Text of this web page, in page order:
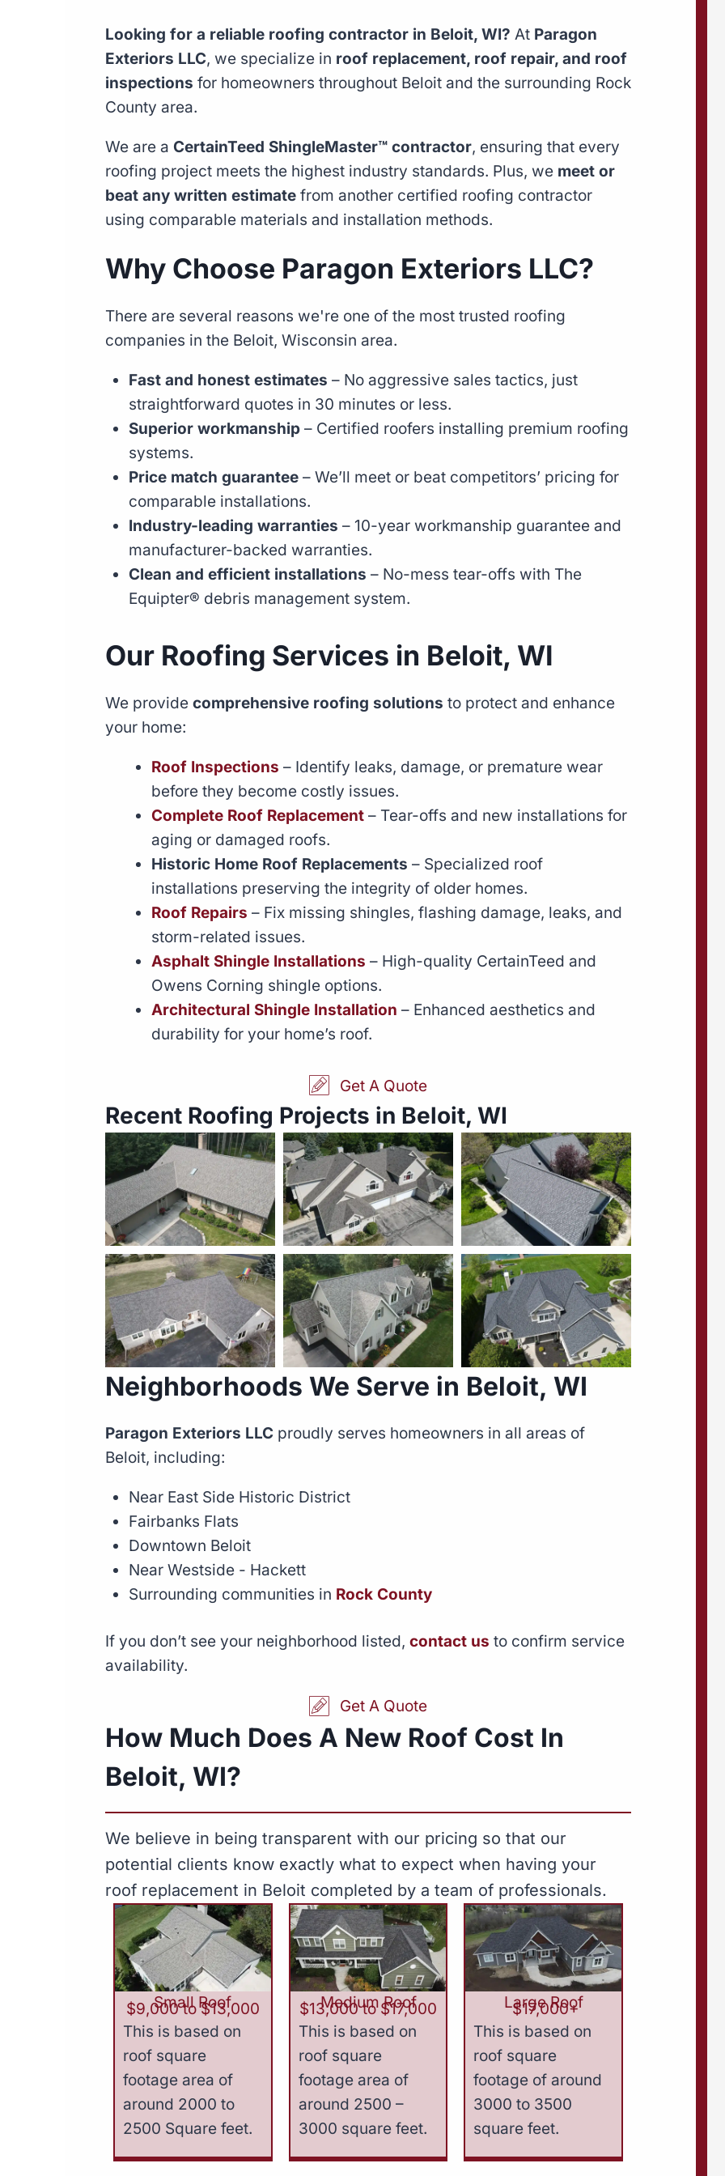
Looking for a reliable roofing contractor in Beloit, WI? At Paragon
Exteriors LLC, we specialize in roof replacement, roof repair, and roof
inspections for homeowners throughout Beloit and the surrounding Rock
County area.
We are a CertainTeed ShingleMaster™ contractor, ensuring that every
roofing project meets the highest industry standards. Plus, we meet or
beat any written estimate from another certified roofing contractor
using comparable materials and installation methods.
Why Choose Paragon Exteriors LLC?
There are several reasons we're one of the most trusted roofing
companies in the Beloit, Wisconsin area.
Fast and honest estimates – No aggressive sales tactics, just
straightforward quotes in 30 minutes or less.
Superior workmanship– Certified roofers installing premium roofing
systems.
Price match guarantee– We’ll meet or beat competitors’ pricing for
comparable installations.
Industry-leading warranties – 10-year workmanship guarantee and
manufacturer-backed warranties.
Clean and efficient installations – No-mess tear-offs with The
Equipter® debris management system.
Our Roofing Services in Beloit, WI
We provide comprehensive roofing solutions to protect and enhance
your home:
Roof Inspections – Identify leaks, damage, or premature wear
before they become costly issues.
Complete Roof Replacement – Tear-offs and new installations for
aging or damaged roofs.
Historic Home Roof Replacements – Specialized roof
installations preserving the integrity of older homes.
Roof Repairs – Fix missing shingles, flashing damage, leaks, and
storm-related issues.
Asphalt Shingle Installations – High-quality CertainTeed and
Owens Corning shingle options.
Architectural Shingle Installation – Enhanced aesthetics and
durability for your home’s roof.
Get A Quote
Recent Roofing Projects in Beloit, WI
Neighborhoods We Serve in Beloit, WI
Paragon Exteriors LLC proudly serves homeowners in all areas of
Beloit, including:
Near East Side Historic District
Fairbanks Flats
Downtown Beloit
Near Westside - Hackett
Surrounding communities in Rock County
If you don’t see your neighborhood listed, contact us to confirm service
availability.
Get A Quote
How Much Does A New Roof Cost In
Beloit, WI?
We believe in being transparent with our pricing so that our
potential clients know exactly what to expect when having your
roof replacement in Beloit completed by a team of professionals.
Small Roof
$9,000 to $13,000
This is based on
roof square
footage area of
around 2000 to
2500 Square feet.
Medium Roof
$13,000 to $17,000
This is based on
roof square
footage area of
around 2500 –
3000 square feet.
Large Roof
$17,000+
This is based on
roof square
footage of around
3000 to 3500
square feet.